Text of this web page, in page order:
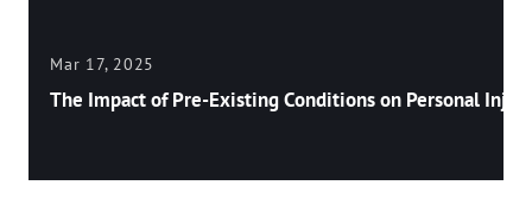
Mar 17, 2025
The Impact of Pre-Existing Conditions on Personal